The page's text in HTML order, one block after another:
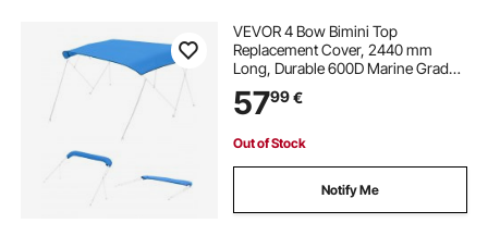
VEVOR 4 Bow Bimini Top
Replacement Cover, 2440 mm
Long, Durable 600D Marine Grade
Waterproof Sun Shade Boat
Canopy with Storage Boot, Easy
2616 mm W, Blue (No Frame)
5799€
Out of Stock
Notify Me